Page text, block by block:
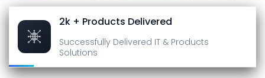
2k + Products Delivered
Successfully Delivered IT & Products
Solutions